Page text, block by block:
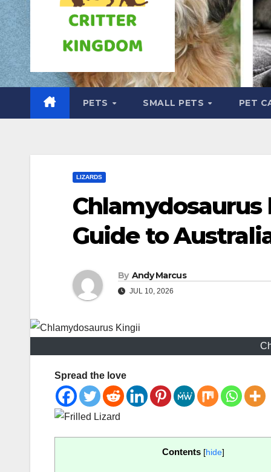
PETS SMALL PETS PET
LIZARDS
Guide to
By Andy Marcus
JUL 10, 2026
Spread the love
Contents [hide]